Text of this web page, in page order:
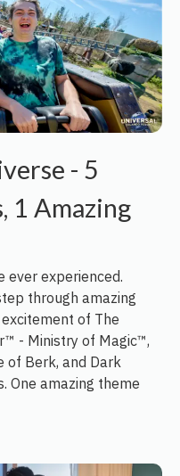
- 5
1 Amazing
ever experienced.
through amazing
of The
- Ministry of Magic™,
of Berk, and Dark
One amazing theme